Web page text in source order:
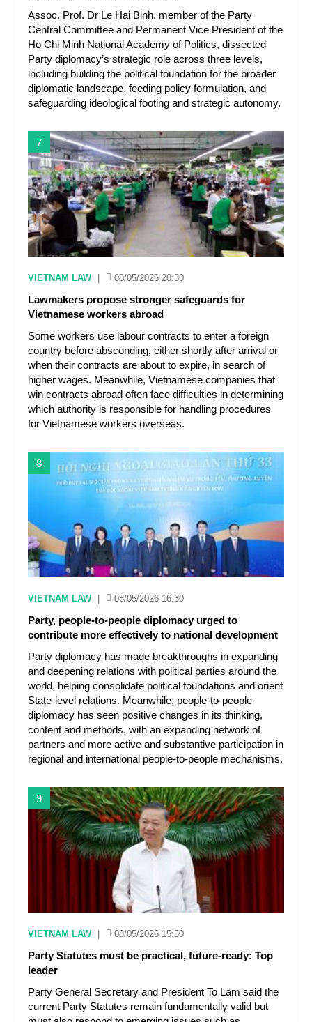
Assoc. Prof. Dr Le Hai Binh, member of the Party
Central Committee and Permanent Vice President of the
Ho Chi Minh National Academy of Politics, dissected
Party diplomacy’s strategic role across three levels,
including building the political foundation for the broader
diplomatic landscape, feeding policy formulation, and
safeguarding ideological footing and strategic autonomy.
7
VIETNAM LAW 08/05/2026 20:30
Lawmakers propose stronger safeguards for
Vietnamese workers abroad
Some workers use labour contracts to enter a foreign
country before absconding, either shortly after arrival or
when their contracts are about to expire, in search of
higher wages. Meanwhile, Vietnamese companies that
win contracts abroad often face difficulties in determining
which authority is responsible for handling procedures
for Vietnamese workers overseas.
8
VIETNAM LAW 08/05/2026 16:30
Party, people-to-people diplomacy urged to
contribute more effectively to national development
Party diplomacy has made breakthroughs in expanding
and deepening relations with political parties around the
world, helping consolidate political foundations and orient
State-level relations. Meanwhile, people-to-people
diplomacy has seen positive changes in its thinking,
content and methods, with an expanding network of
partners and more active and substantive participation in
regional and international people-to-people mechanisms.
9
VIETNAM LAW 08/05/2026 15:50
Party Statutes must be practical, future-ready: Top
leader
Party General Secretary and President To Lam said the
current Party Statutes remain fundamentally valid but